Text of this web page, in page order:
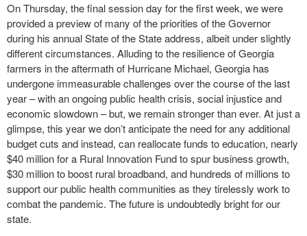
On Thursday, the final session day for the first week, we were
provided a preview of many of the priorities of the Governor
during his annual State of the State address, albeit under slightly
different circumstances. Alluding to the resilience of Georgia
farmers in the aftermath of Hurricane Michael, Georgia has
undergone immeasurable challenges over the course of the last
year – with an ongoing public health crisis, social injustice and
economic slowdown – but, we remain stronger than ever. At just a
glimpse, this year we don’t anticipate the need for any additional
budget cuts and instead, can reallocate funds to education, nearly
$40 million for a Rural Innovation Fund to spur business growth,
$30 million to boost rural broadband, and hundreds of millions to
support our public health communities as they tirelessly work to
combat the pandemic. The future is undoubtedly bright for our
state.